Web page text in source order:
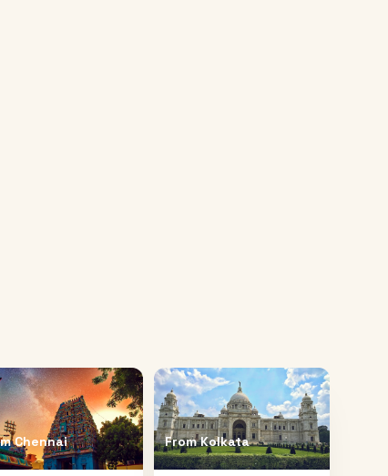
Chennai FromKolkata